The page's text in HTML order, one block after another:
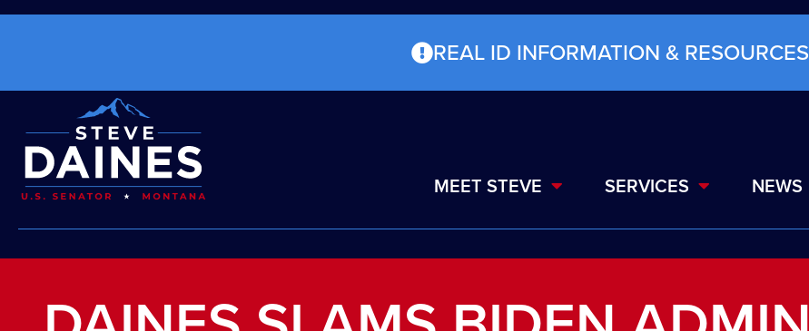
REAL ID INFORMATION & RESOURCES
MEET STEVE SERVICES NEWS